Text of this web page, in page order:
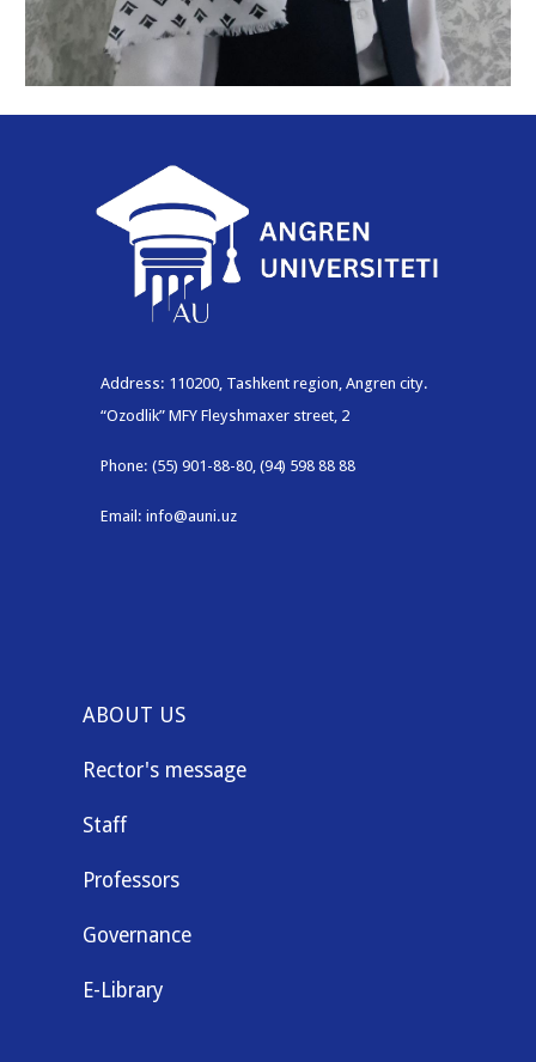
Address: 110200, Tashkent region, Angren city.
“Ozodlik” MFY Fleyshmaxer street, 2
Phone: (55) 901-88-80, (94) 598 88 88
Email: info@auni.uz
ABOUT US
Rector's message
Staff
Professors
Governance
E-Library